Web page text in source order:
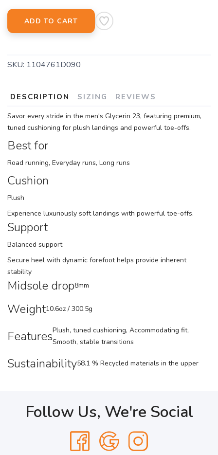
ADD TO CART
SKU: 1104761D090
DESCRIPTION SIZING REVIEWS
Savor every stride in the men's Glycerin 23, featuring premium,
tuned cushioning for plush landings and powerful toe-offs.
Best for
Road running, Everyday runs, Long runs
Cushion
Plush
Experience luxuriously soft landings with powerful toe-offs.
Support
Balanced support
Secure heel with dynamic forefoot helps provide inherent
stability
Midsole drop8mm
Weight10.6oz / 300.5g
FeaturesPlush, tuned cushioning, Accommodating fit,
Smooth, stable transitions
Sustainability58.1 % Recycled materials in the upper
Follow Us, We're Social